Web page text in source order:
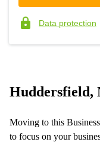
Phone number*
Data protection
Huddersfield,
Moving to this
to focus on your